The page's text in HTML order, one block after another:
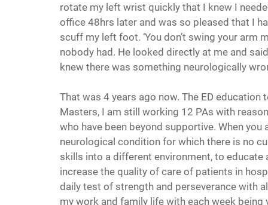
rotate my left wrist quickly that I knew I
office 48hrs later and was so pleased that I
scuff my left foot. ‘You don’t swing your arm
nobody had. He looked directly at me and
knew there was something neurologically
That was 4 years ago now. The ED
Masters, I am still working 12 PAs with
who have been beyond supportive. When
neurological condition for which there is no
skills into a different environment, to educate
increase the quality of care of patients in
daily test of strength and perseverance with
my work and family life with each week